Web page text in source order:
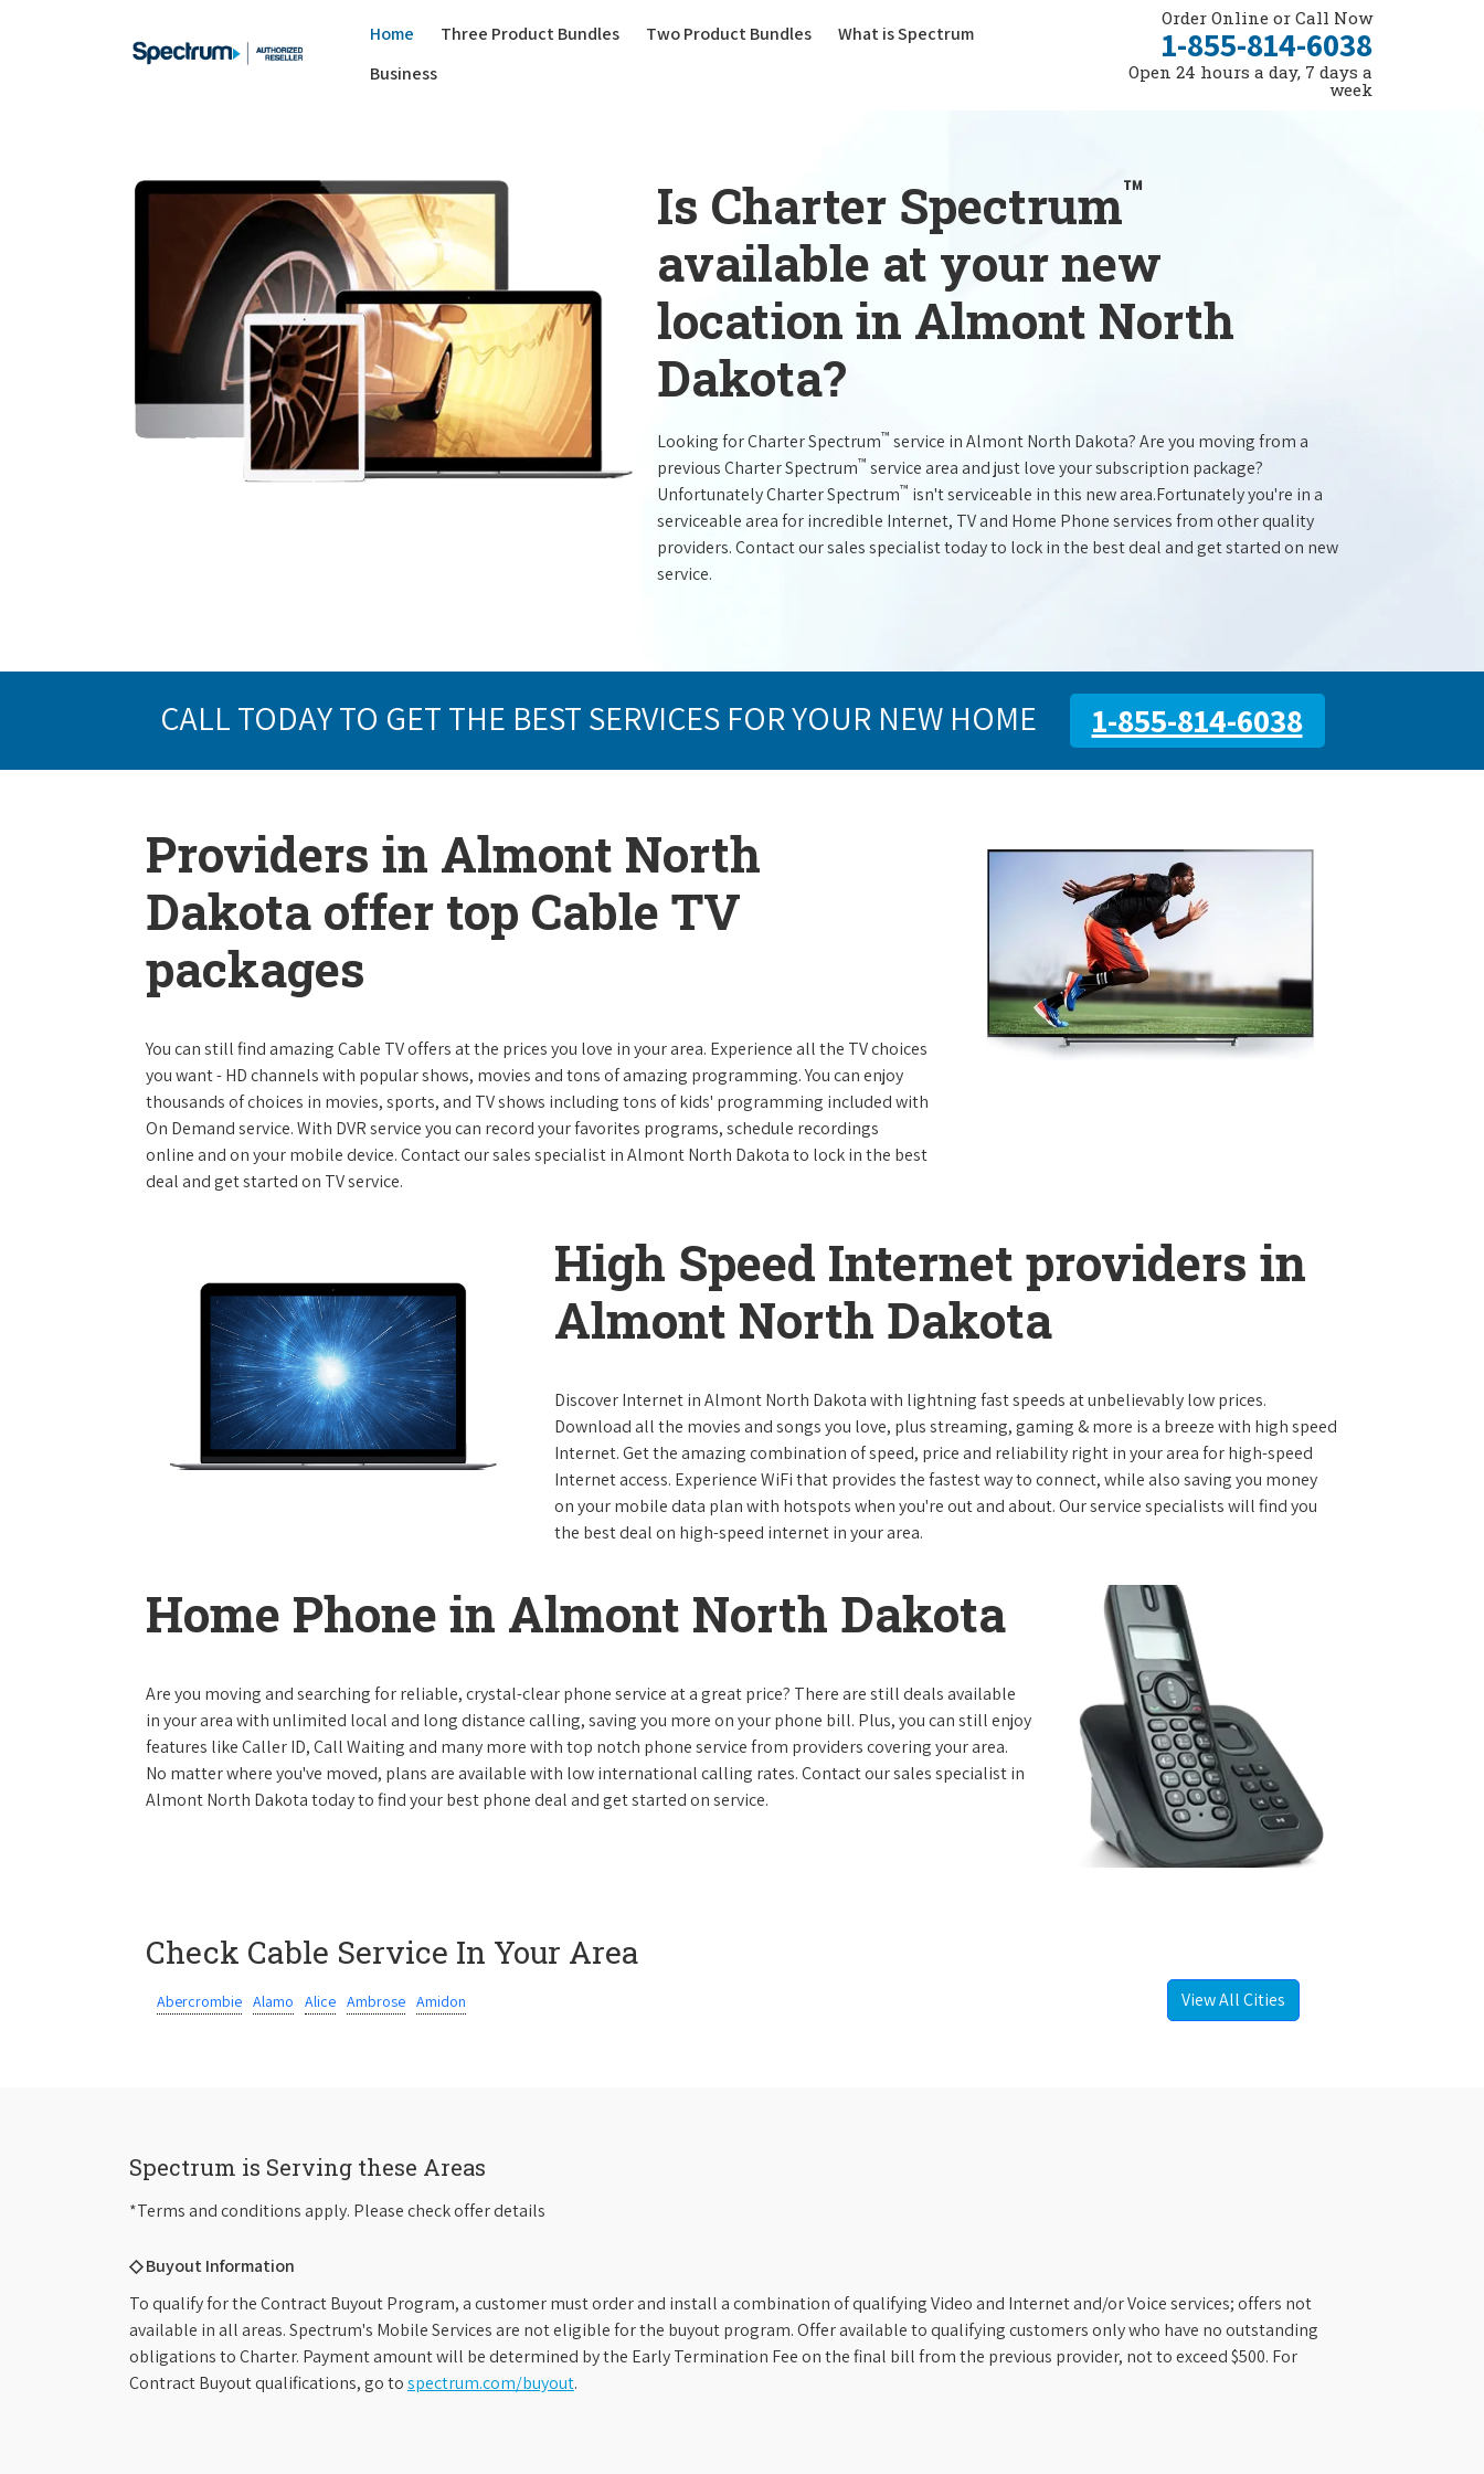
Home Three Product Bundles(current)
Two Product Bundles
What is Spectrum
Business
Order Online or Call Now
1-855-814-6038
Open 24 hours a day, 7 days a
week
Is Charter Spectrum™
available at your new
location in Almont North
Dakota?
Looking for Charter Spectrum™ service in Almont North Dakota? Are you moving from a
previous Charter Spectrum™ service area and just love your subscription package?
Unfortunately Charter Spectrum™ isn't serviceable in this new area.Fortunately you're in a
serviceable area for incredible Internet, TV and Home Phone services from other quality
providers. Contact our sales specialist today to lock in the best deal and get started on new
service.
CALL TODAY TO GET THE BEST SERVICES FOR YOUR NEW HOME 1-855-814-6038
Providers in Almont North
Dakota offer top Cable TV
packages
You can still find amazing Cable TV offers at the prices you love in your area. Experience all the TV choices
you want - HD channels with popular shows, movies and tons of amazing programming. You can enjoy
thousands of choices in movies, sports, and TV shows including tons of kids' programming included with
On Demand service. With DVR service you can record your favorites programs, schedule recordings
online and on your mobile device. Contact our sales specialist in Almont North Dakota to lock in the best
deal and get started on TV service.
High Speed Internet providers in
Almont North Dakota
Discover Internet in Almont North Dakota with lightning fast speeds at unbelievably low prices.
Download all the movies and songs you love, plus streaming, gaming & more is a breeze with high speed
Internet. Get the amazing combination of speed, price and reliability right in your area for high-speed
Internet access. Experience WiFi that provides the fastest way to connect, while also saving you money
on your mobile data plan with hotspots when you're out and about. Our service specialists will find you
the best deal on high-speed internet in your area.
Home Phone in Almont North Dakota
Are you moving and searching for reliable, crystal-clear phone service at a great price? There are still deals available
in your area with unlimited local and long distance calling, saving you more on your phone bill. Plus, you can still enjoy
features like Caller ID, Call Waiting and many more with top notch phone service from providers covering your area.
No matter where you've moved, plans are available with low international calling rates. Contact our sales specialist in
Almont North Dakota today to find your best phone deal and get started on service.
Check Cable Service In Your Area
Abercrombie Alamo Alice Ambrose Amidon View All Cities
Spectrum is Serving these Areas
*Terms and conditions apply. Please check offer details
◇ Buyout Information
To qualify for the Contract Buyout Program, a customer must order and install a combination of qualifying Video and Internet and/or Voice services; offers not
available in all areas. Spectrum's Mobile Services are not eligible for the buyout program. Offer available to qualifying customers only who have no outstanding
obligations to Charter. Payment amount will be determined by the Early Termination Fee on the final bill from the previous provider, not to exceed $500. For
Contract Buyout qualifications, go tospectrum.com/buyout.